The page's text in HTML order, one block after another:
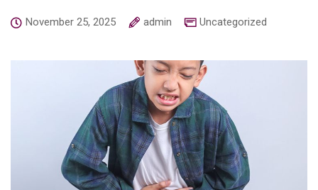
November 25, 2025 admin Uncategorized